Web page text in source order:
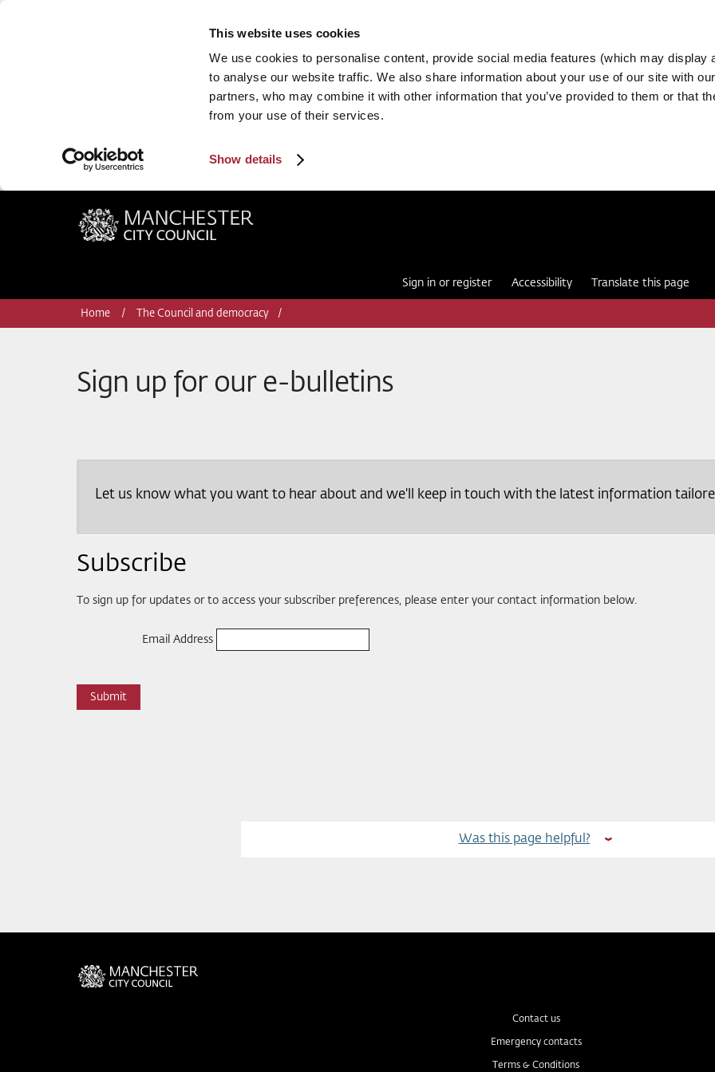
This website uses cookies
We use cookies to personalise content, provide social media features (which may display
to analyse our website traffic. We also share information about your use of our site with
partners, who may combine it with other information that you’ve provided to them or that
from your use of their services.
Show details
Manchester City Council
Sign in or register Accessibility Translate this page
Home The Council and democracy
Sign up for our e-bulletins
Let us know what you want to hear about and we'll keep in touch with the latest information
Subscribe
To sign up for updates or to access your subscriber preferences, please enter your contact information below.
Email Address
Was this page helpful?
Contact us
Emergency contacts
Terms & Conditions